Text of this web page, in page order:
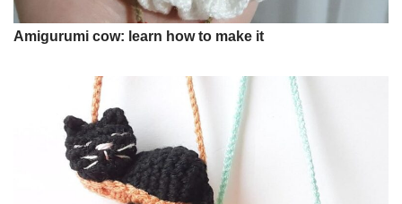
Amigurumi cow: learn how to make it